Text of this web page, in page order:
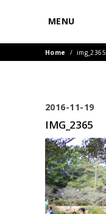
MENU
Home / img_2365
2016-11-19
IMG_2365